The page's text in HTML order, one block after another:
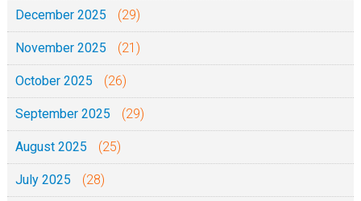
December 2025 (29)
November 2025 (21)
October 2025 (26)
September 2025 (29)
August 2025 (25)
July 2025 (28)